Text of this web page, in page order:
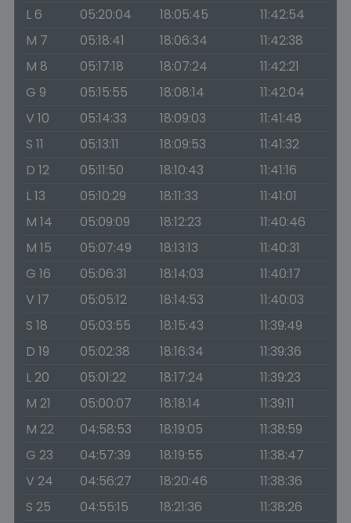
L 6
05:20:04 18:05:45
11:42:54
M 7
05:18:41 18:06:34
11:42:38
M 8
05:17:18 18:07:24
11:42:21
G 9
05:15:55 18:08:14
11:42:04
V 10
05:14:33 18:09:03
11:41:48
S 11
05:13:11 18:09:53
11:41:32
D 12
05:11:50 18:10:43
11:41:16
L 13
05:10:29 18:11:33
11:41:01
M 14
05:09:09 18:12:23
11:40:46
M 15
05:07:49 18:13:13
11:40:31
G 16
05:06:31 18:14:03
11:40:17
V 17
05:05:12 18:14:53
11:40:03
S 18
05:03:55 18:15:43
11:39:49
D 19
05:02:38 18:16:34
11:39:36
L 20
05:01:22 18:17:24
11:39:23
M 21
05:00:07 18:18:14
11:39:11
M 22
04:58:53 18:19:05
11:38:59
G 23
04:57:39 18:19:55
11:38:47
V 24
04:56:27 18:20:46
11:38:36
S 25
04:55:15 18:21:36
11:38:26